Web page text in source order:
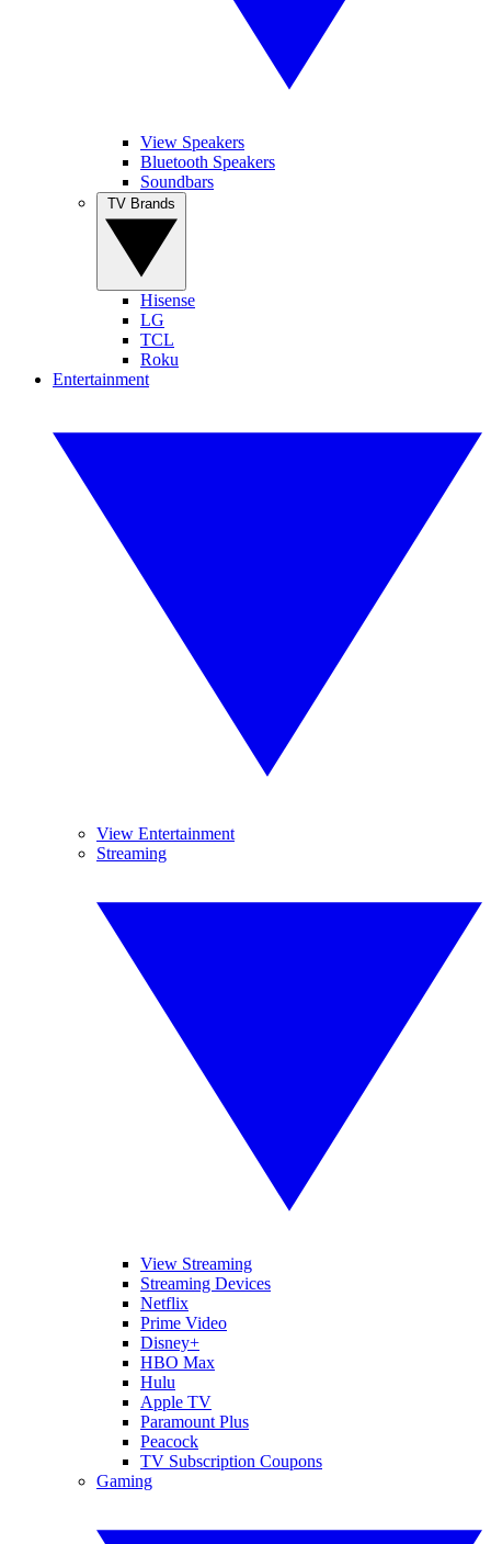
View Speakers
Bluetooth Speakers
Soundbars
Hisense
LG
TCL
Roku
Entertainment
View Entertainment
Streaming
View Streaming
Streaming Devices
Netflix
Prime Video
Disney+
HBO Max
Hulu
Apple TV
Paramount Plus
Peacock
TV Subscription Coupons
Gaming